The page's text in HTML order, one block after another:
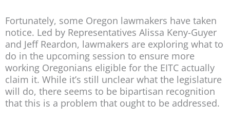
Fortunately, some Oregon lawmakers have taken
notice. Led by Representatives Alissa Keny-Guyer
and Jeff Reardon, lawmakers are exploring what to
do in the upcoming session to ensure more
working Oregonians eligible for the EITC actually
claim it. While it’s still unclear what the legislature
will do, there seems to be bipartisan recognition
that this is a problem that ought to be addressed.